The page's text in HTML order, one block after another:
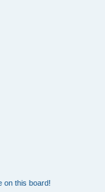
on this board!